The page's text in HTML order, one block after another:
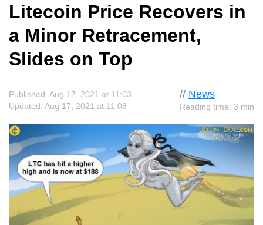
Litecoin Price Recovers in
a Minor Retracement,
Slides on Top
// News
Reading time: 3 min
Published: Aug 17, 2021 at 11:03
Updated: Aug 17, 2021 at 11:08